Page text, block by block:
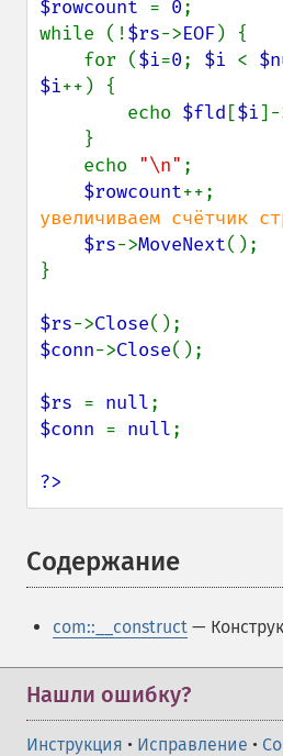
$rowcount = 0;
while (!$rs->EOF) {
    for (
$i=0; $i <
$i++) {
        echo
$fld [$i]-
    echo
"\n" ;
$rowcount
увеличиваем счётчик
$rs->MoveNext();
}
$rs->Close
$conn->Close();
$rs = null
$conn = null;
?>
Содержание
com::__construct —
Нашли ошибку?
Инструкция • Исправление •